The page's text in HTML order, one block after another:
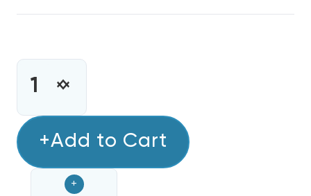
INCREASE
OF
BARD
FAN
BLOWER
DECREASE
BARD
FAN
BLOWER
+Add to Cart
+